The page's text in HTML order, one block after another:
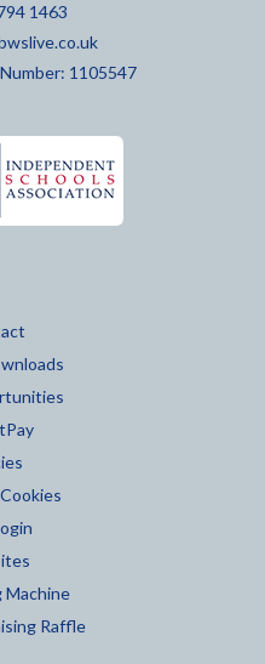
1463
1105547
Machine
Raffle